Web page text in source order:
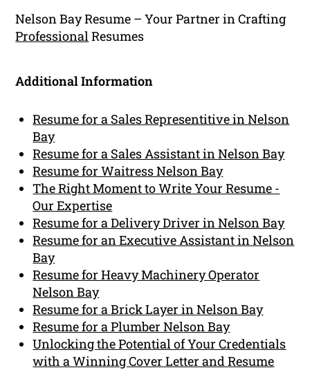
Nelson Bay Resume – Your Partner in Crafting
Professional Resumes
Additional Information
Resume for a Sales Representitive in Nelson
Bay
Resume for a Sales Assistant in Nelson Bay
Resume for Waitress Nelson Bay
The Right Moment to Write Your Resume -
Our Expertise
Resume for a Delivery Driver in Nelson Bay
Resume for an Executive Assistant in Nelson
Bay
Resume for Heavy Machinery Operator
Nelson Bay
Resume for a Brick Layer in Nelson Bay
Resume for a Plumber Nelson Bay
Unlocking the Potential of Your Credentials
with a Winning Cover Letter and Resume